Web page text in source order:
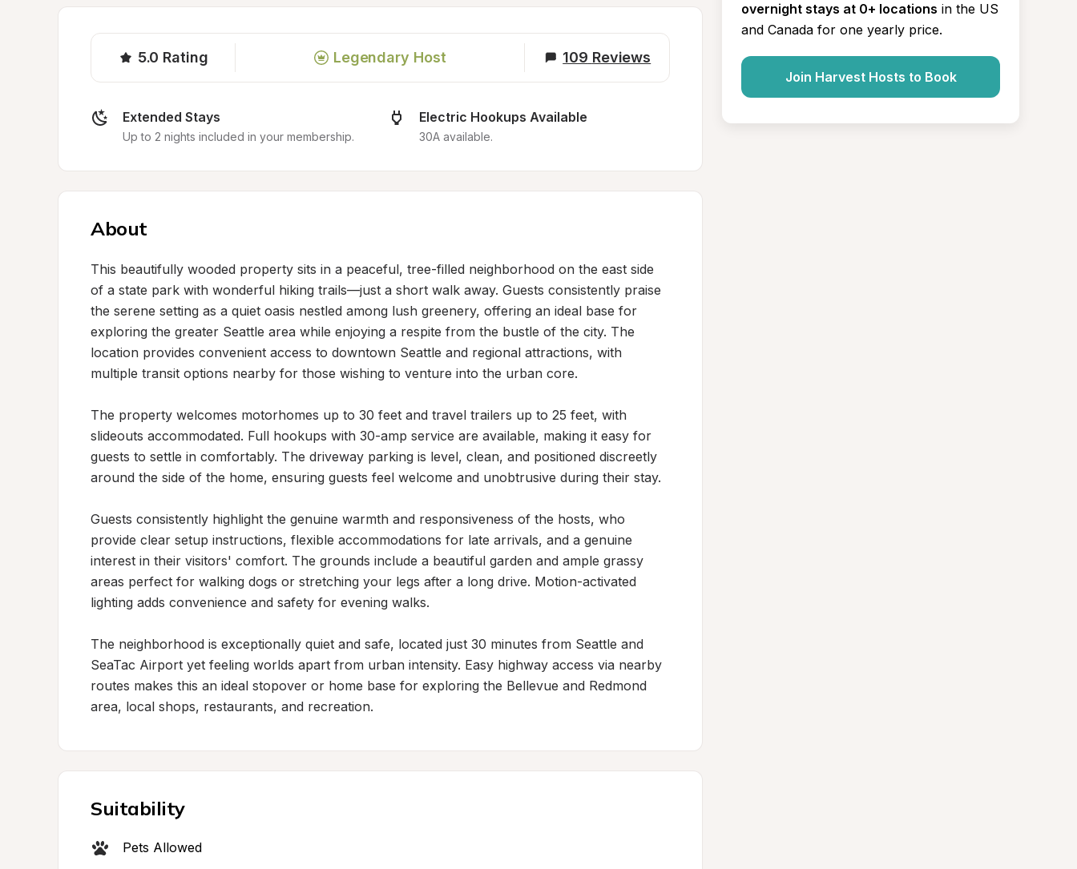
5.0 Rating Legendary Host 109 Reviews
Extended Stays
Up to 2 nights included in your membership.
Electric Hookups Available
30A available.
About
This beautifully wooded property sits in a peaceful, tree-filled neighborhood on the east side
of a state park with wonderful hiking trails—just a short walk away. Guests consistently praise
the serene setting as a quiet oasis nestled among lush greenery, offering an ideal base for
exploring the greater Seattle area while enjoying a respite from the bustle of the city. The
location provides convenient access to downtown Seattle and regional attractions, with
multiple transit options nearby for those wishing to venture into the urban core.
The property welcomes motorhomes up to 30 feet and travel trailers up to 25 feet, with
slideouts accommodated. Full hookups with 30-amp service are available, making it easy for
guests to settle in comfortably. The driveway parking is level, clean, and positioned discreetly
around the side of the home, ensuring guests feel welcome and unobtrusive during their stay.
Guests consistently highlight the genuine warmth and responsiveness of the hosts, who
provide clear setup instructions, flexible accommodations for late arrivals, and a genuine
interest in their visitors' comfort. The grounds include a beautiful garden and ample grassy
areas perfect for walking dogs or stretching your legs after a long drive. Motion-activated
lighting adds convenience and safety for evening walks.
The neighborhood is exceptionally quiet and safe, located just 30 minutes from Seattle and
SeaTac Airport yet feeling worlds apart from urban intensity. Easy highway access via nearby
routes makes this an ideal stopover or home base for exploring the Bellevue and Redmond
area, local shops, restaurants, and recreation.
Suitability
Pets Allowed
overnight stays at 0+ locations in the US
and Canada for one yearly price.
Join Harvest Hosts to Book